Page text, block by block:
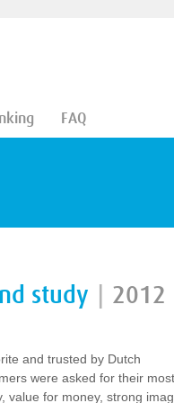
FAQ
study 2012
and trusted by Dutch
were asked for their most
value for money, strong